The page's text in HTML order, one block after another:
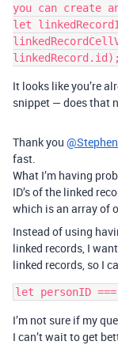
you can create
let
It looks like you’re
snippet — does that
Thank you
fast.
What I’m having
ID’s of the linked
which is an array of
Instead of using
linked records, I
linked records, so I
I’m not sure if my
I can’t wait to get